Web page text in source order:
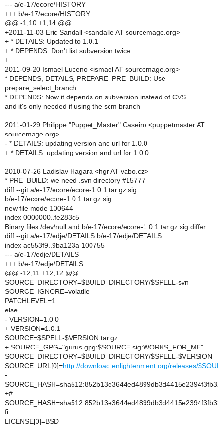
--- a/e-17/ecore/HISTORY
+++ b/e-17/ecore/HISTORY
@@ -1,10 +1,14 @@
+2011-11-03 Eric Sandall <sandalle AT sourcemage.org>
+ * DETAILS: Updated to 1.0.1
+ * DEPENDS: Don't list subversion twice
+
2011-09-20 Ismael Luceno <ismael AT sourcemage.org>
* DEPENDS, DETAILS, PREPARE, PRE_BUILD: Use
prepare_select_branch
* DEPENDS: Now it depends on subversion instead of CVS
and it's only needed if using the scm branch
2011-01-29 Philippe "Puppet_Master" Caseiro <puppetmaster AT
sourcemage.org>
- * DETAILS: updating version and url for 1.0.0
+ * DETAILS: updating version and url for 1.0.0
2010-07-26 Ladislav Hagara <hgr AT vabo.cz>
* PRE_BUILD: we need .svn directory #15777
diff --git a/e-17/ecore/ecore-1.0.1.tar.gz.sig
b/e-17/ecore/ecore-1.0.1.tar.gz.sig
new file mode 100644
index 0000000..fe283c5
Binary files /dev/null and b/e-17/ecore/ecore-1.0.1.tar.gz.sig differ
diff --git a/e-17/edje/DETAILS b/e-17/edje/DETAILS
index ac553f9..9ba123a 100755
--- a/e-17/edje/DETAILS
+++ b/e-17/edje/DETAILS
@@ -12,11 +12,12 @@
SOURCE_DIRECTORY=$BUILD_DIRECTORY/$SPELL-svn
SOURCE_IGNORE=volatile
PATCHLEVEL=1
else
- VERSION=1.0.0
+ VERSION=1.0.1
SOURCE=$SPELL-$VERSION.tar.gz
+ SOURCE_GPG="gurus.gpg:$SOURCE.sig:WORKS_FOR_ME"
SOURCE_DIRECTORY=$BUILD_DIRECTORY/$SPELL-$VERSION
SOURCE_URL[0]=http://download.enlightenment.org/releases/
-
+#
fi
LICENSE[0]=BSD